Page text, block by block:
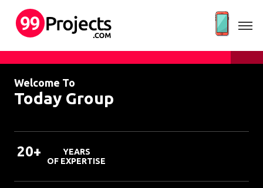
Welcome To
Today Group
20+
YEARS
OF EXPERTISE